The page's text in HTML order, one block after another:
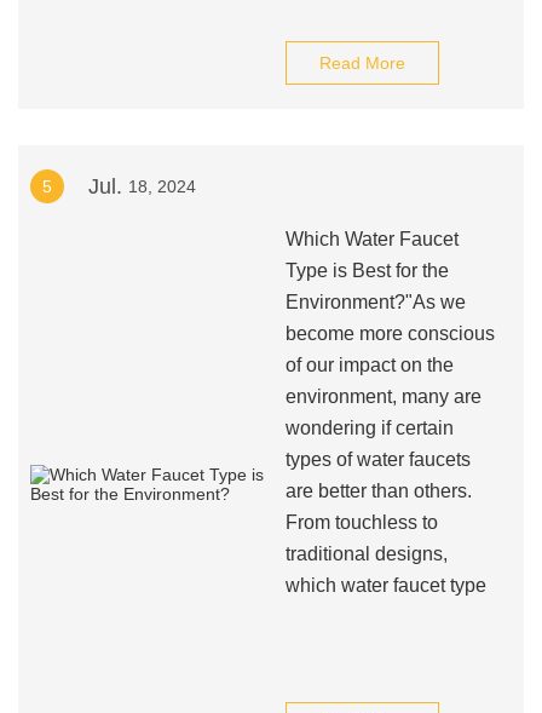
Read More
5 Jul. 18, 2024
Which Water Faucet
Type is Best for the
Environment?"As we
become more conscious
of our impact on the
environment, many are
wondering if certain
types of water faucets
are better than others.
From touchless to
traditional designs,
which water faucet type